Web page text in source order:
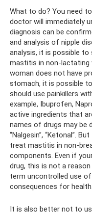
What to do? You need
doctor will immediately
diagnosis can be
and analysis of nipple
analysis, it is possible
mastitis in non-lactating
woman does not have
stomach, it is possible
should use painkillers
example, Ibuprofen,
active ingredients that
names of drugs may be
“Nalgesin”, “Ketonal”.
treat mastitis in non-
components. Even if
drug, this is not a
term uncontrolled use
consequences for health.
It is also better not to